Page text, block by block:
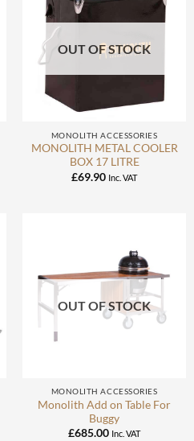
OUT OF STOCK
MONOLITH ACCESSORIES
MONOLITH METAL COOLER
BOX 17 LITRE
£69.90 Inc. VAT
OUT OF STOCK
MONOLITH ACCESSORIES
Monolith Add on Table For
Buggy
£685.00 Inc. VAT